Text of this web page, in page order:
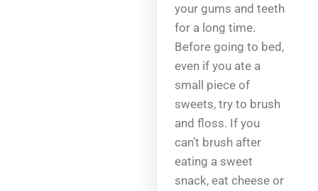
your gums and teeth
for a long time.
Before going to bed,
even if you ate a
small piece of
sweets, try to brush
and floss. If you
can’t brush after
eating a sweet
snack, eat cheese or